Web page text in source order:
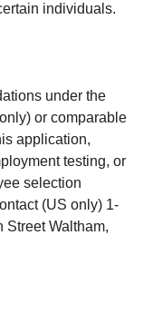
individuals.
under the
or comparable
application,
testing, or
selection
(US only) 1-
Street Waltham,